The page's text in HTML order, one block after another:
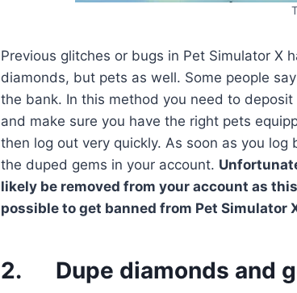
Previous glitches or bugs in Pet Simulator X
diamonds, but pets as well. Some people
the bank. In this method you need to
and make sure you have the right pets
then log out very quickly. As soon as you
the duped gems in your account.
likely be removed from your account as
possible to get banned from Pet Simulator
2. Dupe diamonds and